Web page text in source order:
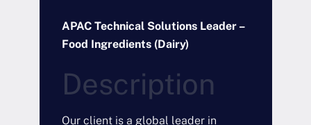
APAC Technical Solutions Leader –
Food Ingredients (Dairy)
Description
Our client is a global leader in